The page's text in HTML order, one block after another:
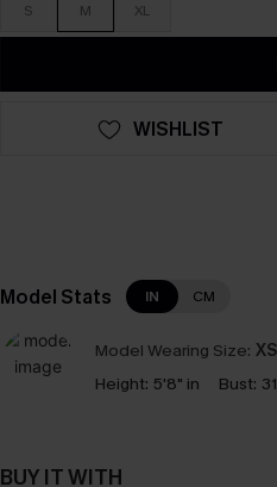
S M XL
WISHLIST
Model Stats IN CM
Model Wearing Size:
Height: 5'8" in Bust:
BUY IT WITH